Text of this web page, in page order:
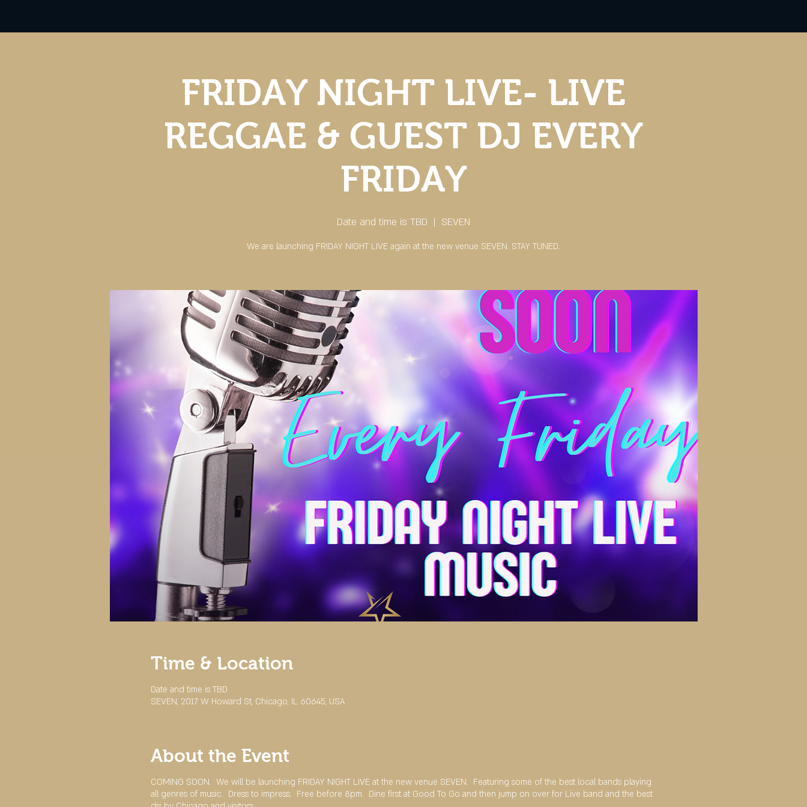
FRIDAY NIGHT LIVE- LIVE
REGGAE & GUEST DJ EVERY
FRIDAY
Date and time is TBD
  |
SEVEN
We are launching FRIDAY NIGHT LIVE again at the new venue SEVEN. STAY TUNED.
Time & Location
Date and time is TBD
SEVEN, 2017 W Howard St, Chicago, IL 60645, USA
About the Event
COMING SOON. We will be launching FRIDAY NIGHT LIVE at the new venue SEVEN. Featuring some of the best local bands playing
all genres of music. Dress to impress. Free before 8pm. Dine first at Good To Go and then jump on over for Live band and the best